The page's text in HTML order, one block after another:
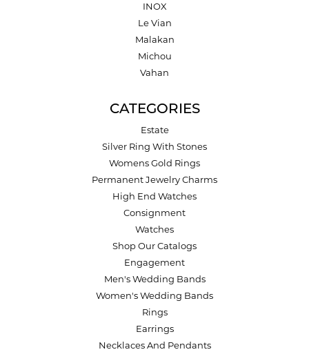
INOX
Le Vian
Malakan
Michou
Vahan
CATEGORIES
Estate
Silver Ring With Stones
Womens Gold Rings
Permanent Jewelry Charms
High End Watches
Consignment
Watches
Shop Our Catalogs
Engagement
Men's Wedding Bands
Women's Wedding Bands
Rings
Earrings
Necklaces And Pendants